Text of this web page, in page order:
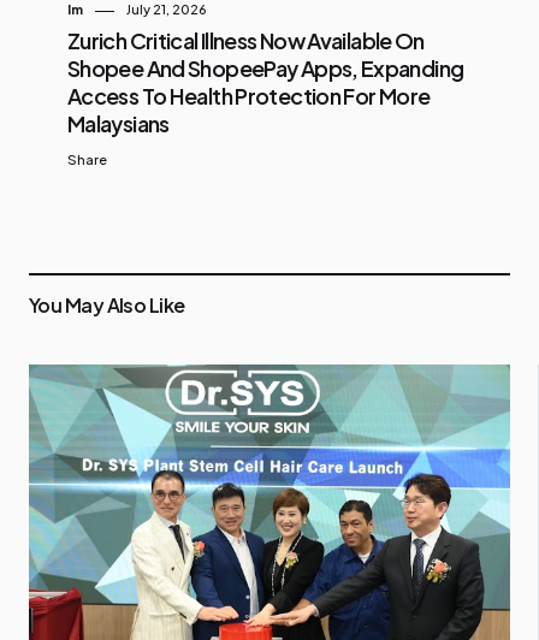
Im July 21, 2026
Zurich Critical Illness Now Available On
Shopee And ShopeePay Apps, Expanding
Access To Health Protection For More
Malaysians
Share
You May Also Like